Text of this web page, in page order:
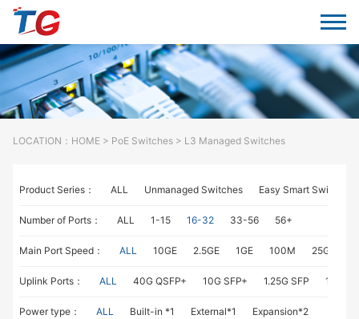
LOCATION： HOME> PoE Switches> L3 Managed Switches
Product Series： ALL Unmanaged Switches Easy Smart Switches
Number of Ports： ALL 1-15 16-32 33-56 56+
Main Port Speed： ALL 10GE 2.5GE 1GE 100M 25GE
Uplink Ports： ALL 40G QSFP+ 10G SFP+ 1.25G SFP 1G
Power type： ALL Built-in *1 External*1 Expansion*2